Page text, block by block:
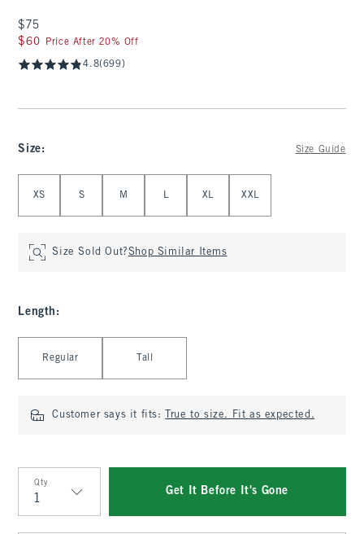
$75
$75
$60
$60 Price After 20% Off
4.8(699)
Size: Size Guide
XS S M L XL XXL
Size Sold Out?Shop Similar Items
Length :
Regular Tall
Customer says it fits: True to size. Fit as expected.
Qty
Qty
Get It Before It's Gone